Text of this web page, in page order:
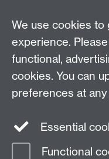
Quick links
Staff and Students:
Subscribe to hear
Find out more about
Twitter
We use cookies to
experience.
functional,
cookies. You can
preferences at any
Essential
Functional